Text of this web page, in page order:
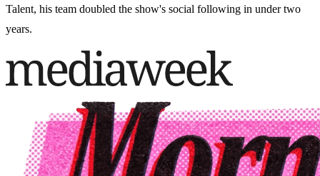
Talent, his team doubled the show's social following in under two
years.